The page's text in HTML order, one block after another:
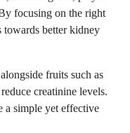
focusing on the right
towards better kidney
fruits such as
creatinine levels.
a simple yet effective